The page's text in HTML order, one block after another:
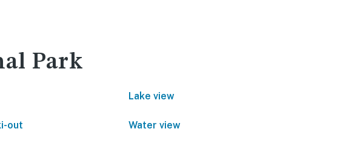
Park
Lake view
out Water view